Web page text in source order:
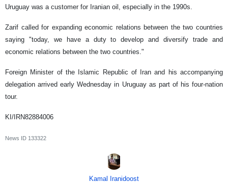
Uruguay was a customer for Iranian oil, especially in the 1990s.
Zarif called for expanding economic relations between the two countries
saying "today, we have a duty to develop and diversify trade and
economic relations between the two countries."
Foreign Minister of the Islamic Republic of Iran and his accompanying
delegation arrived early Wednesday in Uruguay as part of his four-nation
tour.
KI/IRN82884006
News ID 133322
Kamal Iranidoost